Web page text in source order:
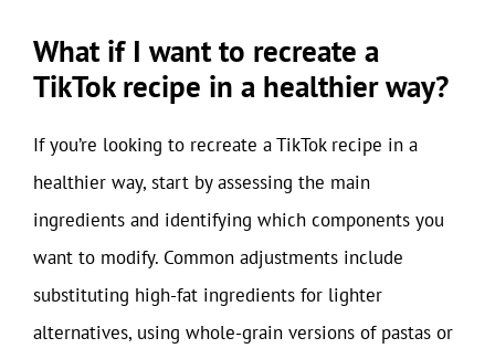
What if I want to recreate a
TikTok recipe in a healthier way?
If you’re looking to recreate a TikTok recipe in a
healthier way, start by assessing the main
ingredients and identifying which components you
want to modify. Common adjustments include
substituting high-fat ingredients for lighter
alternatives, using whole-grain versions of pastas or